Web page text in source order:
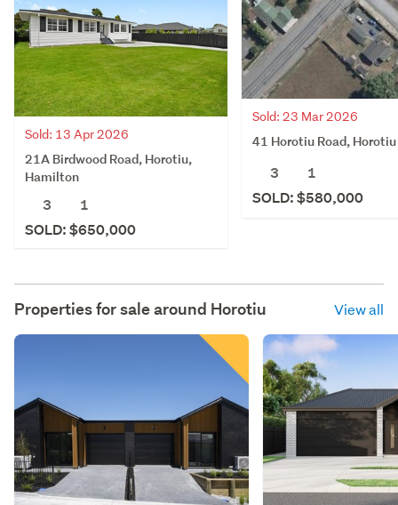
Sold: 13 Apr 2026
21A Birdwood Road, Horotiu,
Hamilton
3
1
SOLD: $650,000
Sold: 23 Mar 2026
41 Horotiu Road, Horotiu
3
1
SOLD: $580,000
Properties for sale around Horotiu View all